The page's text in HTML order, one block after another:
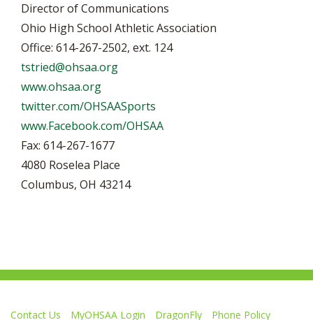
Director of Communications
Ohio High School Athletic Association
Office: 614-267-2502, ext. 124
tstried@ohsaa.org
www.ohsaa.org
twitter.com/OHSAASports
www.Facebook.com/OHSAA
Fax: 614-267-1677
4080 Roselea Place
Columbus, OH 43214
Contact Us MyOHSAA Login DragonFly Phone Policy